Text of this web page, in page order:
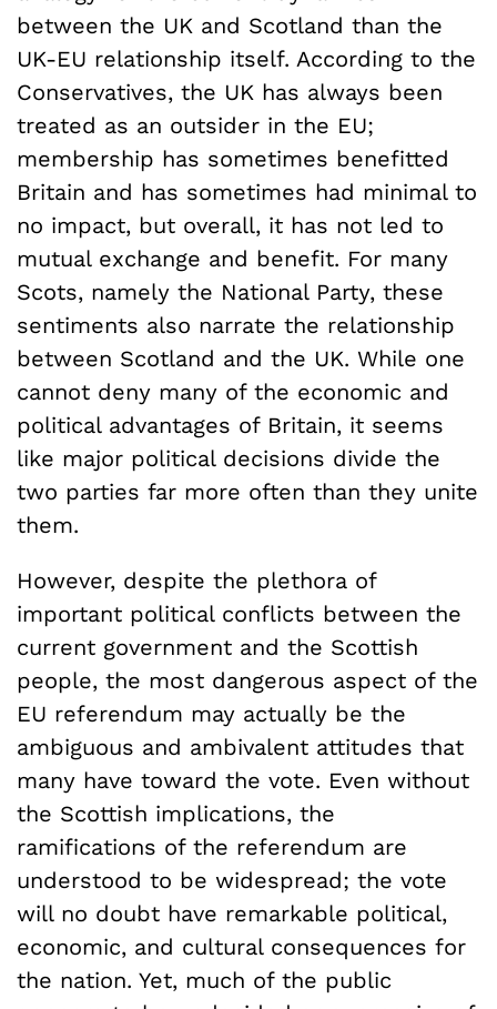
between the UK and Scotland than the
UK-EU relationship itself. According to the
Conservatives, the UK has always been
treated as an outsider in the EU;
membership has sometimes benefitted
Britain and has sometimes had minimal to
no impact, but overall, it has not led to
mutual exchange and benefit. For many
Scots, namely the National Party, these
sentiments also narrate the relationship
between Scotland and the UK. While one
cannot deny many of the economic and
political advantages of Britain, it seems
like major political decisions divide the
two parties far more often than they unite
them.
However, despite the plethora of
important political conflicts between the
current government and the Scottish
people, the most dangerous aspect of the
EU referendum may actually be the
ambiguous and ambivalent attitudes that
many have toward the vote. Even without
the Scottish implications, the
ramifications of the referendum are
understood to be widespread; the vote
will no doubt have remarkable political,
economic, and cultural consequences for
the nation. Yet, much of the public